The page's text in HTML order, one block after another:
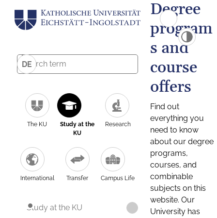
DE
The KU
Study at the
KU
Research
International Transfer Campus Life
Study at the KU
Degree
program
s and
course
offers
Find out
everything you
need to know
about our degree
programs,
courses, and
combinable
subjects on this
website. Our
University has